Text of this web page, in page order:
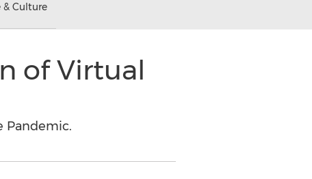
& Culture
of Virtual
Pandemic.